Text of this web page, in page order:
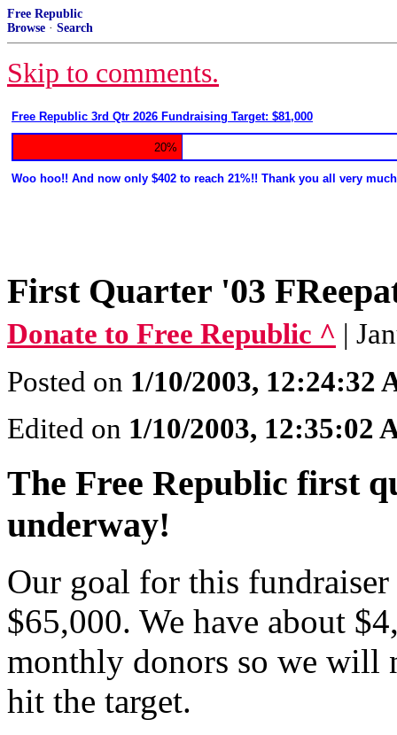
Free Republic
Browse · Search
Skip to comments.
Free Republic 3rd Qtr 2026 Fundraising Target: $81,000
20%
Woo hoo!! And now only $402 to reach 21%!! Thank you all very
First Quarter '03
Donate to Free Republic ^ |
Posted on 1/10/2003, 12:24:32
Edited on 1/10/2003, 12:35:02
The Free Republic first
underway!
Our goal for this fundraiser
$65,000. We have about
monthly donors so we will
hit the target.